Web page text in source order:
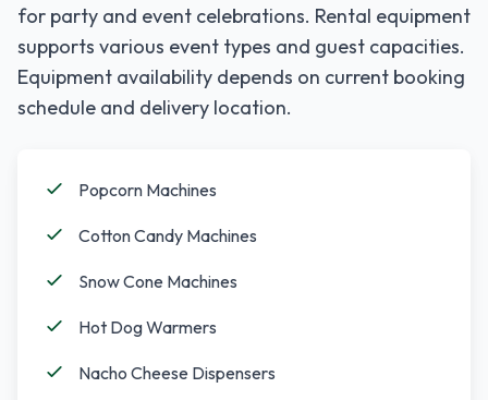
for party and event celebrations. Rental equipment
supports various event types and guest capacities.
Equipment availability depends on current booking
schedule and delivery location.
Popcorn Machines
Cotton Candy Machines
Snow Cone Machines
Hot Dog Warmers
Nacho Cheese Dispensers